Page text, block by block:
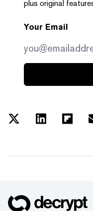
plus original
Your Email